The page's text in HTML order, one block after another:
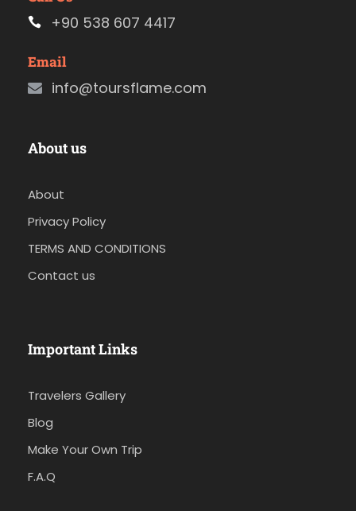
+90 538 607 4417
Email
info@toursflame.com
About us
About
Privacy Policy
TERMS AND CONDITIONS
Contact us
Important Links
Travelers Gallery
Blog
Make Your Own Trip
F.A.Q